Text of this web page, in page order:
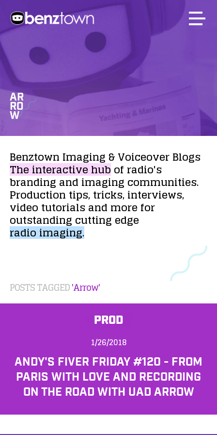
AR
RO
W
Benztown Imaging &VoiceoverBlogs
Theinteractivehubof radio's
brandingandimaging communities.
Production tips,tricks,interviews,
video tutorialsand morefor
outstanding cutting edge
radioimaging.
POSTS TAGGED'Arrow'
PROD
1/26/2018
ANDY'S FIVER FRIDAY #120 - FROM
PARIS WITH LOVE AND RECORDING
ON THE ROAD WITH UAD ARROW